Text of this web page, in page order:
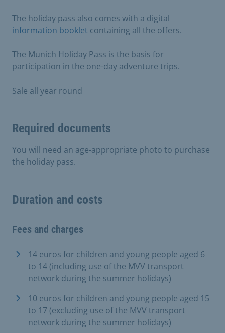
The holiday pass also comes with a digital
information booklet containing all the offers.
The Munich Holiday Pass is the basis for
participation in the one-day adventure trips.
Sale all year round
Required documents
You will need an age-appropriate photo to purchase
the holiday pass.
Duration and costs
Fees and charges
14 euros for children and young people aged 6
to 14 (including use of the MVV transport
network during the summer holidays)
10 euros for children and young people aged 15
to 17 (excluding use of the MVV transport
network during the summer holidays)